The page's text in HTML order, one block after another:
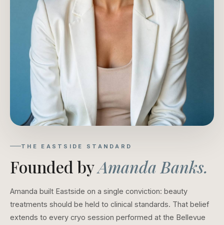
THE EASTSIDE STANDARD
Founded byAmanda Banks.
Amanda built Eastside on a single conviction: beauty
treatments should be held to clinical standards. That belief
extends to every cryo session performed at the Bellevue